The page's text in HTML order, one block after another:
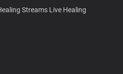
Streams Live Healing